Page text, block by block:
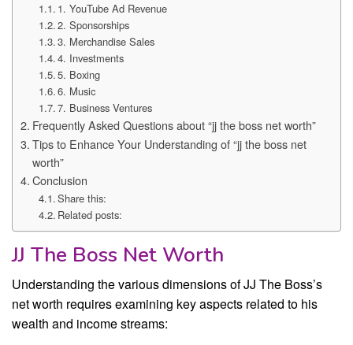
1. YouTube Ad Revenue
2. Sponsorships
3. Merchandise Sales
4. Investments
5. Boxing
6. Music
7. Business Ventures
Frequently Asked Questions about “jj the boss net worth”
Tips to Enhance Your Understanding of “jj the boss net
worth”
Conclusion
Share this:
Related posts:
JJ The Boss Net Worth
Understanding the various dimensions of JJ The Boss’s
net worth requires examining key aspects related to his
wealth and income streams: